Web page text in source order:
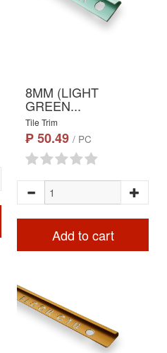
8MM (LIGHT
GREEN...
Tile Trim
₱ 50.49 / PC
Add to cart